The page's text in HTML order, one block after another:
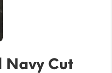
Navy Cut